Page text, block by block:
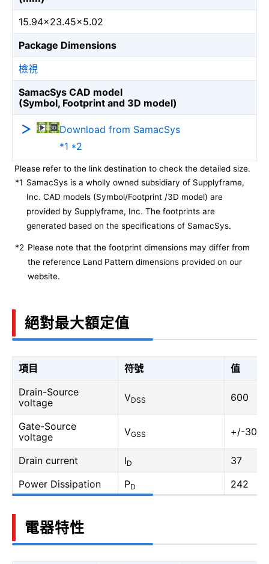
15.94×23.45×5.02
Package Dimensions
檢視
SamacSys CAD model
(Symbol, Footprint and 3D model)
Download from SamacSys
*1 *2
Please refer to the link destination to check the detailed size.
*1 SamacSys is a wholly owned subsidiary of Supplyframe,
Inc. CAD models (Symbol/Footprint /3D model) are
provided by Supplyframe, Inc. The footprints are
generated based on the specifications of SamacSys.
*2 Please note that the footprint dimensions may differ from
the reference Land Pattern dimensions provided on our
website.
絕對最大額定值
項目 符號
值
Drain-Source
voltage
VDSS 600
Gate-Source
voltage
VGSS +/-30
Drain current ID
37
Power Dissipation
PD 242
電器特性